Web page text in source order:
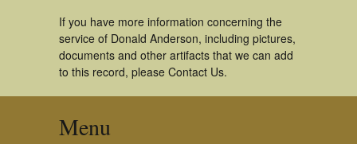
If you have more information concerning the
service of Donald Anderson, including pictures,
documents and other artifacts that we can add
to this record, please Contact Us.
Menu